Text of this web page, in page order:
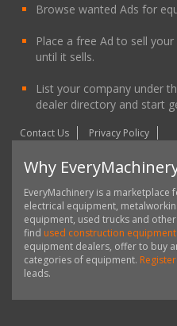
Browse wanted Ads for
Place a free Ad to sell
until it sells.
List your company under
dealer directory and start
Contact Us Privacy Policy
Why
EveryMachinery is a marketplace
electrical equipment,
equipment, used trucks and
find used construction
equipment dealers, offer to buy
categories of equipment.
leads.